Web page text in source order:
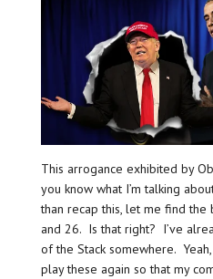
This arrogance exhibited by
you know what I’m talking
than recap this, let me find the
and 26. Is that right? I’ve
of the Stack somewhere.
play these again so that my